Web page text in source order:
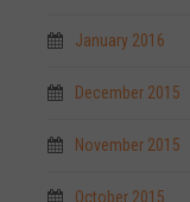
January 2016
December 2015
November 2015
October 2015